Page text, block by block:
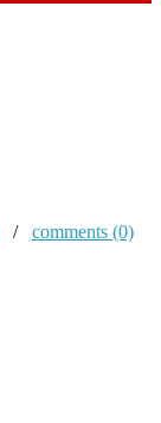
/ comments (0)